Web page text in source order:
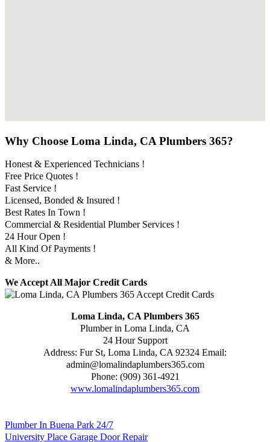
Why Choose Loma Linda, CA Plumbers 365?
Honest & Experienced Technicians !
Free Price Quotes !
Fast Service !
Licensed, Bonded & Insured !
Best Rates In Town !
Commercial & Residential Plumber Services !
24 Hour Open !
All Kind Of Payments !
& More..
We Accept All Major Credit Cards
Loma Linda, CA Plumbers 365
Plumber in Loma Linda, CA
24 Hour Support
Address: Fur St, Loma Linda, CA 92324 Email:
admin@lomalindaplumbers365.com
Phone: (909) 361-4921
www.lomalindaplumbers365.com
Plumber In Buena Park 24/7
University Place Garage Door Repair